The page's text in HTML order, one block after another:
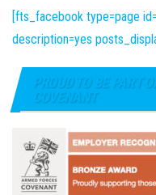
[fts_facebook type=page
description=yes
PROUD TO BE PART
COVENANT